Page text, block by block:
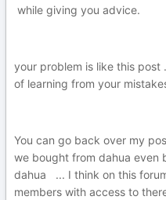
while giving you advice.
your problem is like this post
of learning from your
You can go back over my
we bought from dahua even
dahua ... I think on this
members with access to